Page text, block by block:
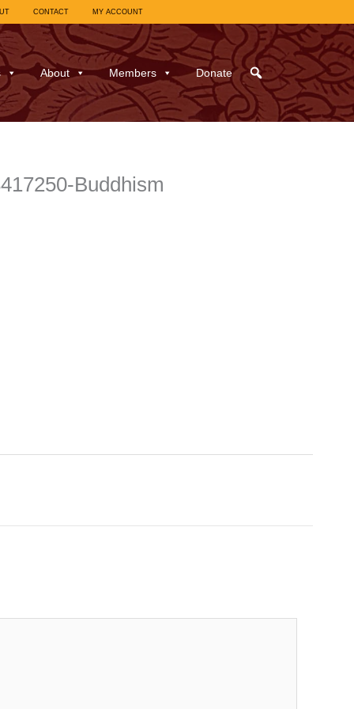
CONTACT MY ACCOUNT
About Members Donate
Buddhism